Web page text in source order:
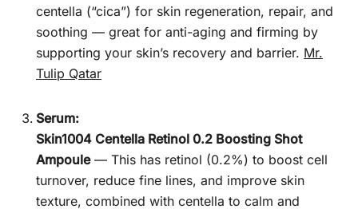
centella (“cica”) for skin regeneration, repair, and
soothing — great for anti-aging and firming by
supporting your skin’s recovery and barrier. Mr.
Tulip Qatar
Serum:
Skin1004 Centella Retinol 0.2 Boosting Shot
Ampoule— This has retinol (0.2%) to boost cell
turnover, reduce fine lines, and improve skin
texture, combined with centella to calm and